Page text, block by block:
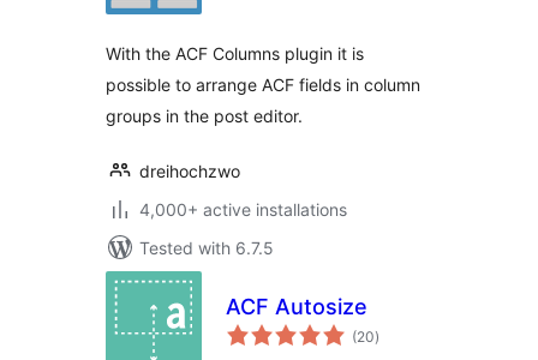
With the ACF Columns plugin it is
possible to arrange ACF fields in column
groups in the post editor.
dreihochzwo
4,000+ active installations
Tested with 6.7.5
ACF Autosize
(20total
ratings
)